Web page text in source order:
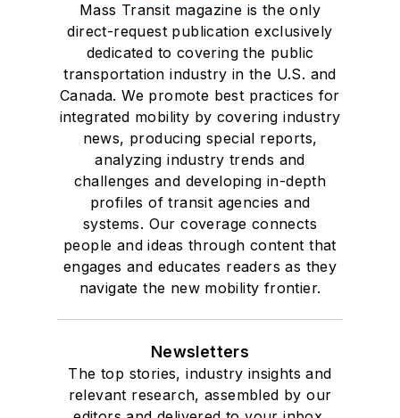
She is a graduate of
Drake University in
Des Moines, Iowa,
where she earned a
Bachelor of Arts
degree in Journalism
and Mass
Communication.
Mass Transit magazine is the only
direct-request publication exclusively
dedicated to covering the public
transportation industry in the U.S. and
Canada. We promote best practices for
integrated mobility by covering industry
news, producing special reports,
analyzing industry trends and
challenges and developing in-depth
profiles of transit agencies and
systems. Our coverage connects
people and ideas through content that
engages and educates readers as they
navigate the new mobility frontier.
Newsletters
The top stories, industry insights and
relevant research, assembled by our